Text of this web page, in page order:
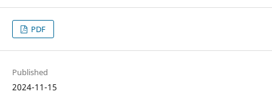
PDF
Published
2024-11-15